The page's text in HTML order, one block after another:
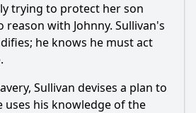
trying to protect her son
with Johnny. Sullivan's
he knows he must act
Sullivan devises a plan to
uses his knowledge of the